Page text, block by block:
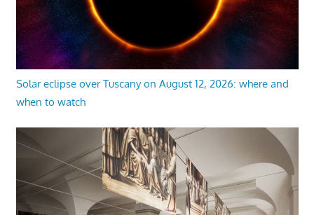
Solar eclipse over Tuscany on August 12, 2026: where and
when to watch